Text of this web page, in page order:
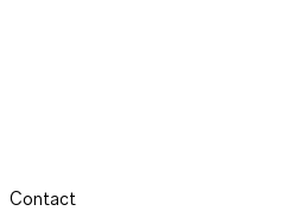
Contact